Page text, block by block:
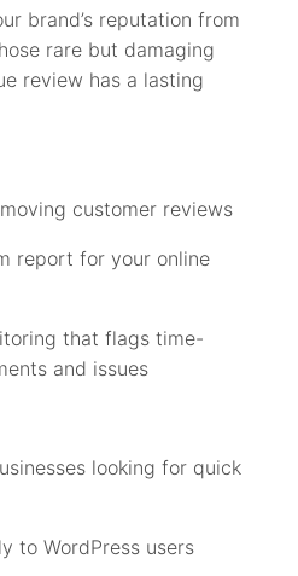
brand’s reputation from
rare but damaging
review has a lasting
customer reviews
report for your online
that flags time-
and issues
looking for quick
to WordPress users